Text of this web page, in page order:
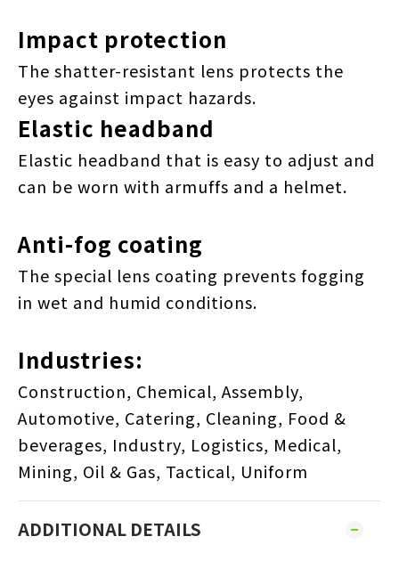
Impact protection
The shatter-resistant lens protects the
eyes against impact hazards.
Elastic headband
Elastic headband that is easy to adjust and
can be worn with armuffs and a helmet.
Anti-fog coating
The special lens coating prevents fogging
in wet and humid conditions.
Industries:
Construction, Chemical, Assembly,
Automotive, Catering, Cleaning, Food &
beverages, Industry, Logistics, Medical,
Mining, Oil & Gas, Tactical, Uniform
ADDITIONAL DETAILS